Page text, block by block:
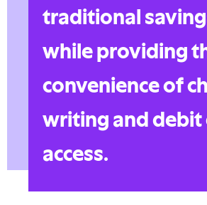
traditional
while providing
convenience of
writing and debit
access.